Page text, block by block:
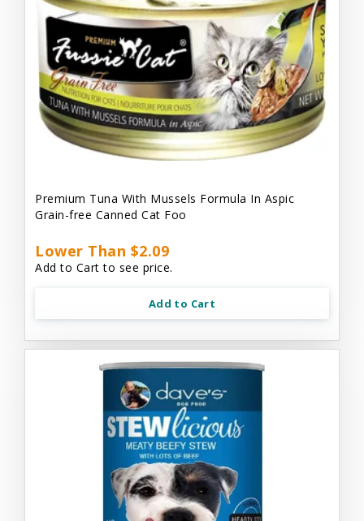
Premium Tuna With Mussels Formula In Aspic
Grain-free Canned Cat Foo
Lower Than $2.09
Add to Cart to see price.
Add to Cart